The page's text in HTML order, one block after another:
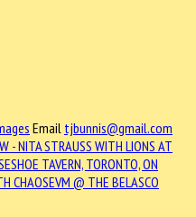
Email tjbunnis@gmail.com
- NITA STRAUSS WITH LIONS AT
TAVERN, TORONTO, ON
CHAOSEVM @ THE BELASCO